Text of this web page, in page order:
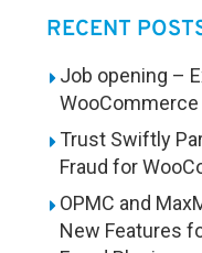
RECENT
Job opening –
Trust Swiftly
Fraud for
OPMC and
New Features